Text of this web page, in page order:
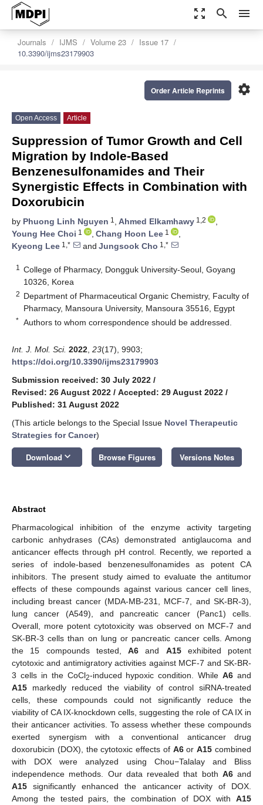
zoom_out_map search menu
Journals IJMS Volume 23
Issue 17
10.3390/ijms23179903
settings
Order Article Reprints
Open Access Article
Suppression of Tumor Growth and Cell
Migration by Indole-Based
Benzenesulfonamides and Their
Synergistic Effects in Combination with
Doxorubicin
by Phuong Linh Nguyen 1 , Ahmed Elkamhawy 1,2
,
Young Hee Choi 1 , Chang Hoon Lee 1
,
Kyeong Lee 1,* and Jungsook Cho 1,*
1
College of Pharmacy, Dongguk University-Seoul, Goyang
10326, Korea
2 Department of Pharmaceutical Organic Chemistry, Faculty of
Pharmacy, Mansoura University, Mansoura 35516, Egypt
* Authors to whom correspondence should be addressed.
Int. J. Mol. Sci. 2022 23(17), 9903;
https://doi.org/10.3390/ijms23179903
Submission received: 30 July 2022 /
Revised: 26 August 2022 / Accepted: 29 August 2022 /
Published: 31 August 2022
(This article belongs to the Special Issue Novel Therapeutic
Strategies for Cancer)
Download keyboard_arrow_down Browse Figures Versions Notes
Abstract
Pharmacological inhibition of the enzyme activity targeting
carbonic anhydrases (CAs) demonstrated antiglaucoma and
anticancer effects through pH control. Recently, we reported a
series of indole-based benzenesulfonamides as potent CA
inhibitors. The present study aimed to evaluate the antitumor
effects of these compounds against various cancer cell lines,
including breast cancer (MDA-MB-231, MCF-7, and SK-BR-3),
lung cancer (A549), and pancreatic cancer (Panc1) cells.
Overall, more potent cytotoxicity was observed on MCF-7 and
SK-BR-3 cells than on lung or pancreatic cancer cells. Among
the 15 compounds tested, A6 and A15exhibited potent
cytotoxic and antimigratory activities against MCF-7 and SK-BR-
3 cells in the CoCl2-induced hypoxic condition. WhileA6 and
A15 markedly reduced the viability of control siRNA-treated
cells, these compounds could not significantly reduce the
viability of CA IX-knockdown cells, suggesting the role of CA IX in
their anticancer activities. To assess whether these compounds
exerted synergism with a conventional anticancer drug
doxorubicin (DOX), the cytotoxic effects of A6orA15 combined
with DOX were analyzed using Chou−Talalay and Bliss
independence methods. Our data revealed that both A6and
A15 significantly enhanced the anticancer activity of DOX.
Among the tested pairs, the combination of DOX with A15